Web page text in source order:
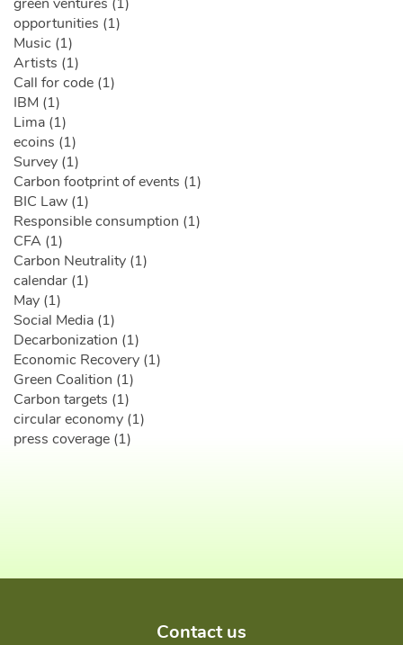
green ventures (1)
opportunities (1)
Music (1)
Artists (1)
Call for code (1)
IBM (1)
Lima (1)
ecoins (1)
Survey (1)
Carbon footprint of events (1)
BIC Law (1)
Responsible consumption (1)
CFA (1)
Carbon Neutrality (1)
calendar (1)
May (1)
Social Media (1)
Decarbonization (1)
Economic Recovery (1)
Green Coalition (1)
Carbon targets (1)
circular economy (1)
press coverage (1)
Contact us